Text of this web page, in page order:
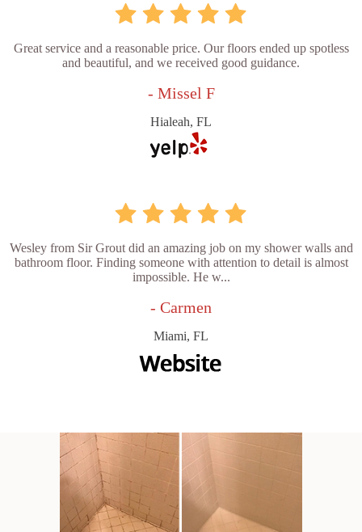
Great service and a reasonable price. Our floors ended up spotless
and beautiful, and we received good guidance.
- Missel F
Hialeah, FL
Wesley from Sir Grout did an amazing job on my shower walls and
bathroom floor. Finding someone with attention to detail is almost
impossible. He w...
- Carmen
Miami, FL